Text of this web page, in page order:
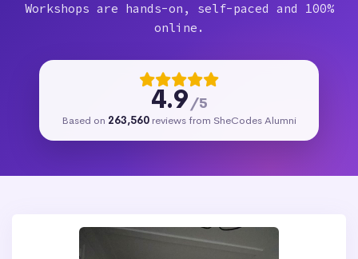
Workshops are hands-on, self-paced and 100%
online.
4.9 /5
Based on 263,560 reviews from SheCodes Alumni